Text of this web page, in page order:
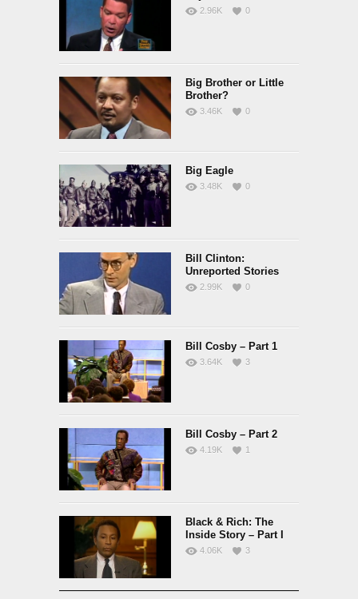
2.96K 0
Big Brother or Little
Brother?
3.46K 0
Big Eagle
3.48K 0
Bill Clinton:
Unreported Stories
2.99K 0
Bill Cosby – Part 1
3.64K 3
Bill Cosby – Part 2
4.19K 1
Black & Rich: The
Inside Story – Part I
4.06K 3